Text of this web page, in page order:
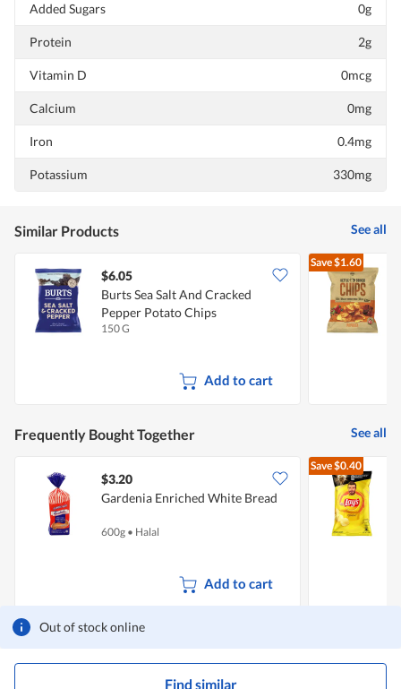
Out of stock online
Find similar
Added Sugars 0g
Protein 2g
Vitamin D 0mcg
Calcium 0mg
Iron 0.4mg
Potassium 330mg
Similar Products See all
$6.05
Burts Sea Salt And Cracked
Pepper Potato Chips
150 G
Add to cart
Save$1.60
Frequently Bought Together See all
$3.20
Gardenia Enriched White Bread
600g • Halal
Add to cart
Save$0.40